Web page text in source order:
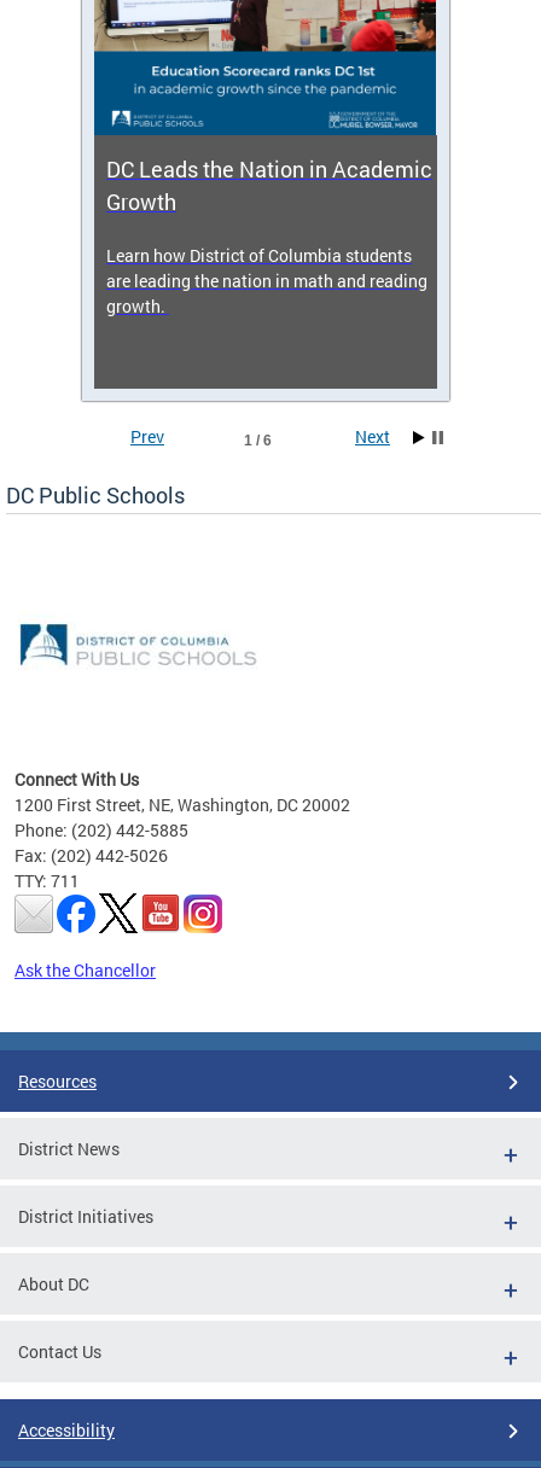
DC Leads the Nation in Academic
Growth
Learn how District of Columbia students
are leading the nation in math and reading
growth.
Prev 1 / 6 Next
DC Public Schools
Connect With Us
1200 First Street, NE, Washington, DC 20002
Phone: (202) 442-5885
Fax: (202) 442-5026
TTY: 711
Ask the Chancellor
Resources
District News
District Initiatives
About DC
Contact Us
Accessibility